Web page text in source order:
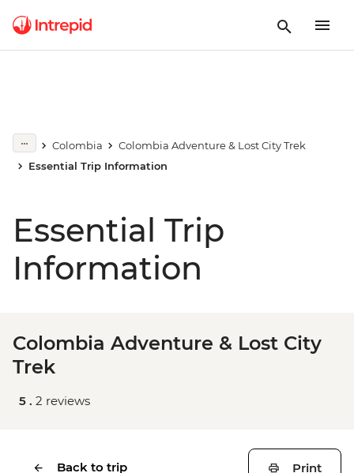
Colombia
Colombia Adventure & Lost City Trek
Essential Trip Information
Essential Trip
Information
Colombia Adventure & Lost City
Trek
5 . 2 reviews
Back to trip Print